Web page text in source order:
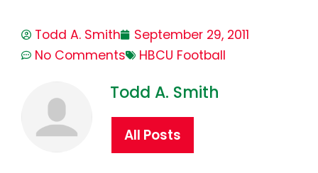
Todd A. Smith
September 29, 2011
No Comments
HBCU Football
Todd A. Smith
All Posts